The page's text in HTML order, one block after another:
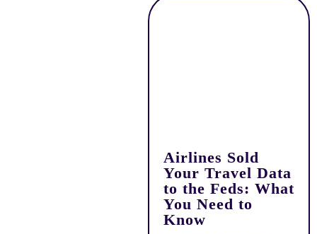
Airlines Sold
Your Travel Data
to the Feds: What
You Need to
Know